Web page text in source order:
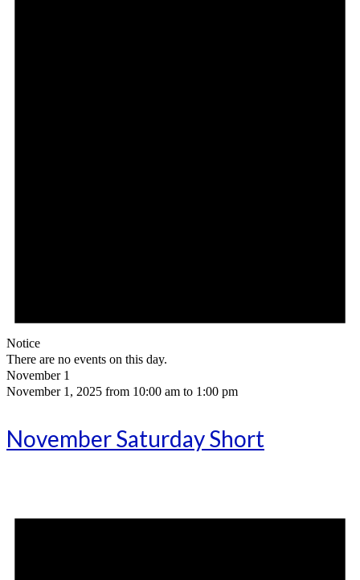
Notice
There are no events on this day.
November 1
November 1, 2025 from 10:00 am to 1:00 pm
November Saturday Short